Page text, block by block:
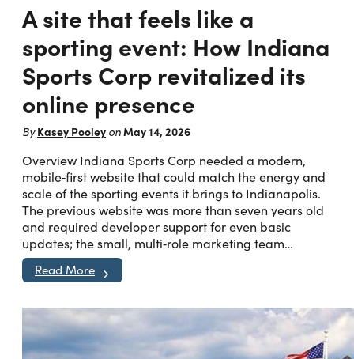
A site that feels like a
sporting event: How Indiana
Sports Corp revitalized its
online presence
By Kasey Pooley onMay 14, 2026
Overview Indiana Sports Corp needed a modern,
mobile‑first website that could match the energy and
scale of the sporting events it brings to Indianapolis.
The previous website was more than seven years old
and required developer support for even basic
updates; the small, multi‑role marketing team…
Read More